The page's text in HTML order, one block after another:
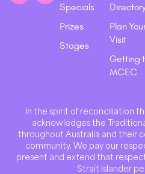
Specials
Prizes
Stages
Plan
Visit
Getting
MCEC
In the spirit of reconciliation
acknowledges the
throughout Australia and their
community. We pay our
present and extend that
Strait Islander